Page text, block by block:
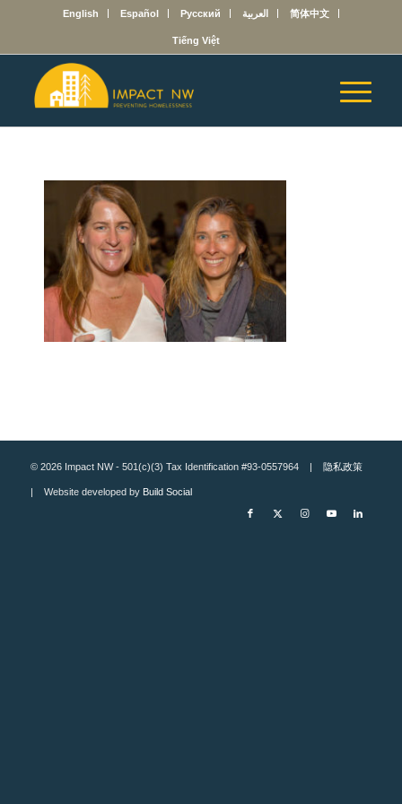
English Español Русский العربية 简体中文
Tiếng Việt
© 2026 Impact NW - 501(c)(3) Tax Identification #93-0557964 | 隐私政策
| Website developed by Build Social